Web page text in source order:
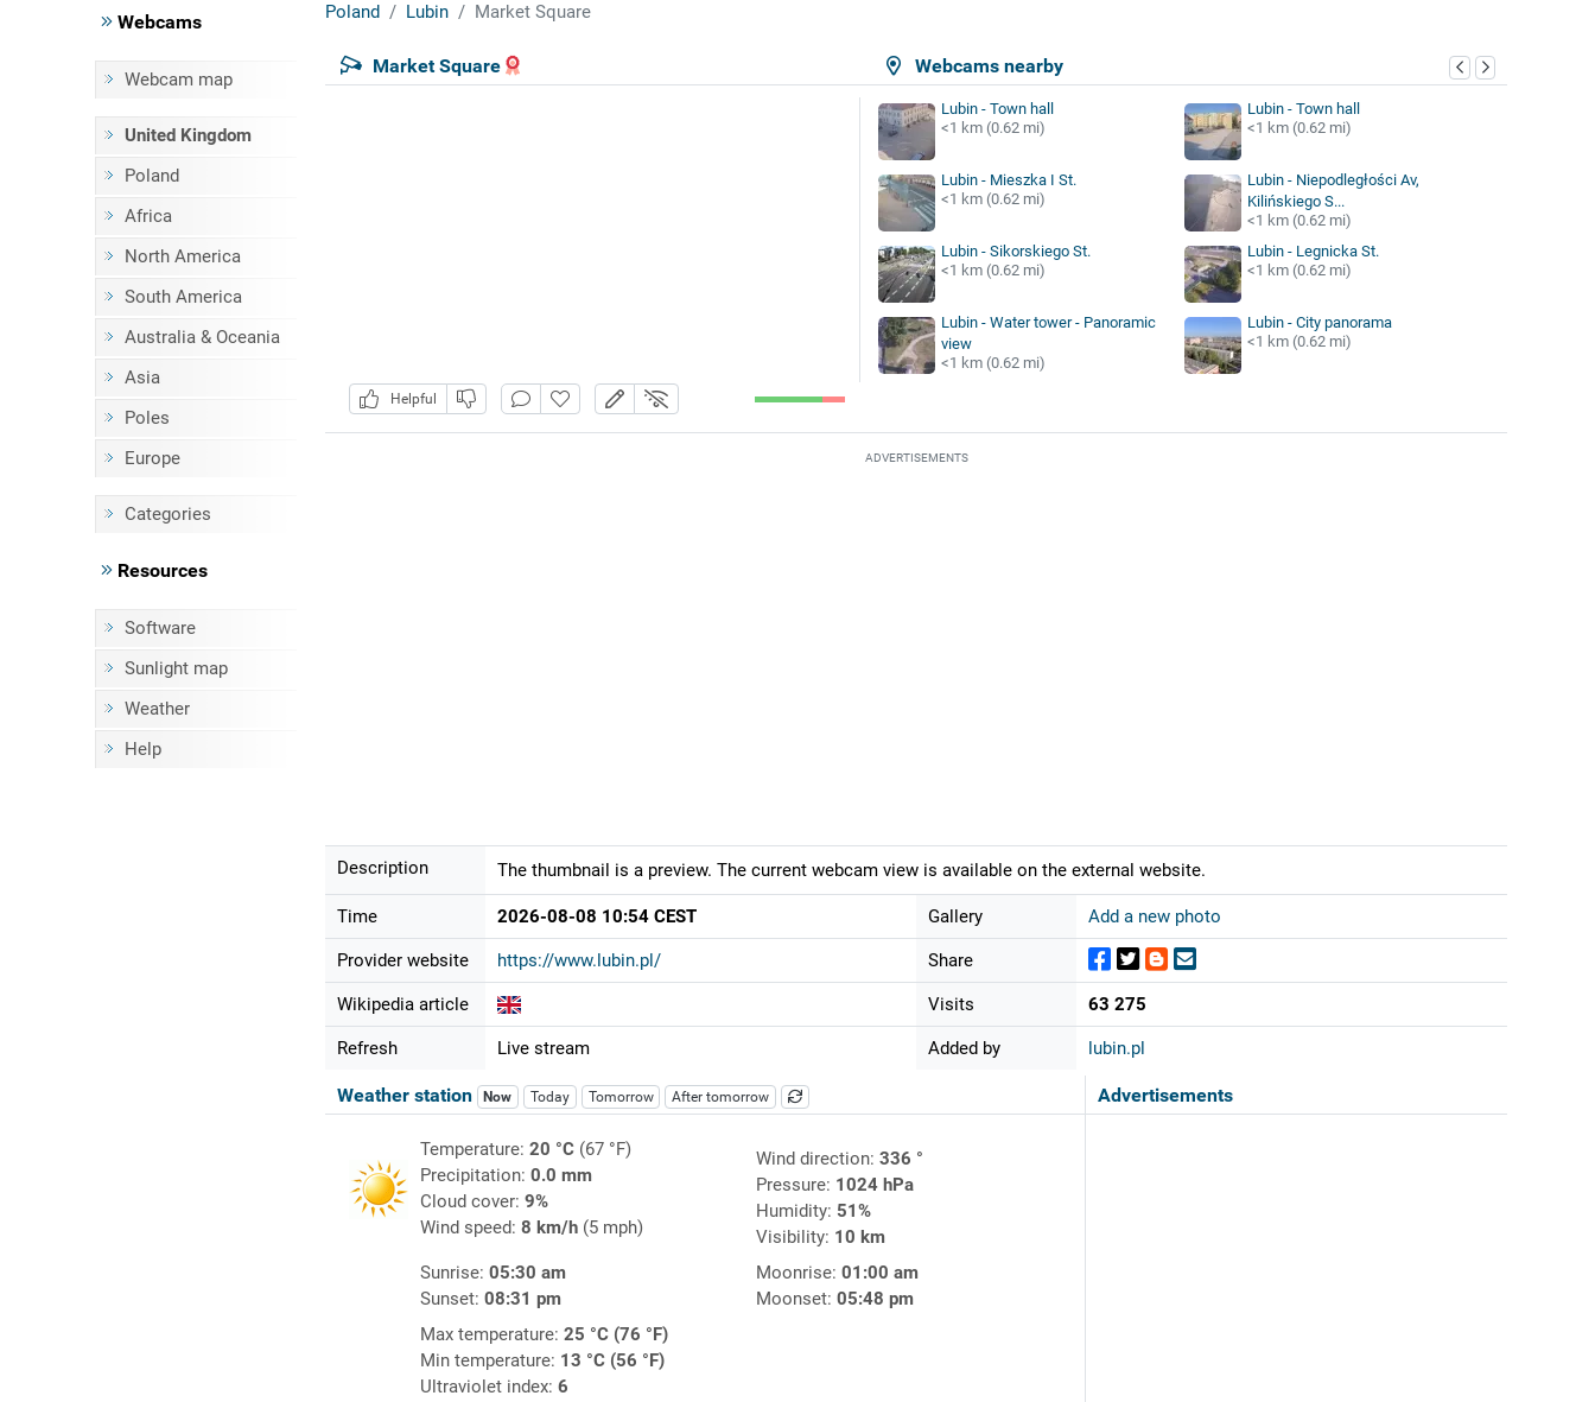
Webcams
Webcam map
United Kingdom
Poland
Africa
North America
South America
Australia & Oceania
Asia
Poles
Europe
Categories
Resources
Software
Sunlight map
Weather
Help
Poland Lubin Market Square
Webcams nearby
Market Square
Helpful
Lubin - Town hall
<1 km (0.62 mi)
Lubin - Town hall
<1 km (0.62 mi)
Lubin - Mieszka I St.
<1 km (0.62 mi)
Lubin - Niepodległości Av,
Kilińskiego S...
<1 km (0.62 mi)
Lubin - Sikorskiego St.
<1 km (0.62 mi)
Lubin - Legnicka St.
<1 km (0.62 mi)
Lubin - Water tower - Panoramic
view
<1 km (0.62 mi)
Lubin - City panorama
<1 km (0.62 mi)
ADVERTISEMENTS
Description The thumbnail is a preview. The current webcam view is available on the external website.
Time 2026-08-08 10:54 CEST
Provider website https://www.lubin.pl/
Wikipedia article
Refresh Live stream
Gallery Add a new photo
Share
Visits 63 275
Added by lubin.pl
Advertisements
Weather station Now Today Tomorrow After tomorrow
Temperature: 20 °C(67 °F)
Precipitation: 0.0 mm
Cloud cover: 9%
Wind speed: 8 km/h(5 mph)
Wind direction: 336 °
Pressure: 1024 hPa
Humidity: 51%
Visibility: 10 km
Sunrise: 05:30 am
Sunset: 08:31 pm
Moonrise: 01:00 am
Moonset: 05:48 pm
Max temperature: 25 °C (76 °F)
Min temperature: 13 °C (56 °F)
Ultraviolet index: 6